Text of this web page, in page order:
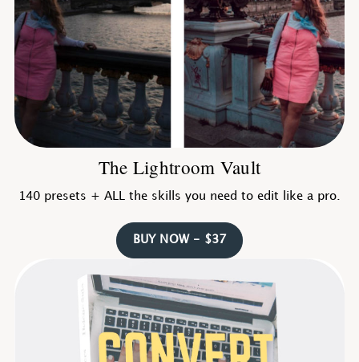
The Lightroom Vault
140 presets + ALL the skills you need to edit like a pro.
BUY NOW - $37